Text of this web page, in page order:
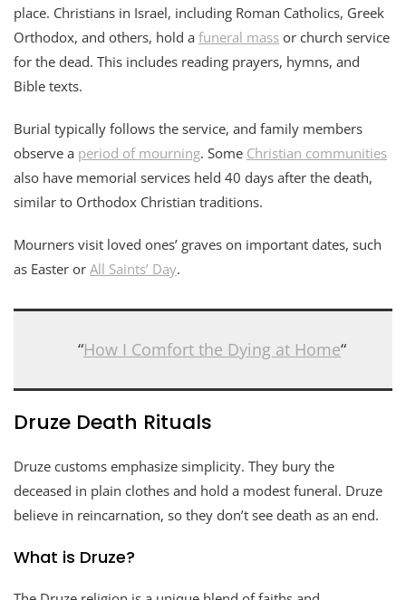
place. Christians in Israel, including Roman Catholics, Greek
Orthodox, and others, hold a funeral mass or church service
for the dead. This includes reading prayers, hymns, and
Bible texts.
Burial typically follows the service, and family members
observe a period of mourning. Some Christian communities
also have memorial services held 40 days after the death,
similar to Orthodox Christian traditions.
Mourners visit loved ones’ graves on important dates, such
as Easter or All Saints’ Day.
“How I Comfort the Dying at Home“
Druze Death Rituals
Druze customs emphasize simplicity. They bury the
deceased in plain clothes and hold a modest funeral. Druze
believe in reincarnation, so they don’t see death as an end.
What is Druze?